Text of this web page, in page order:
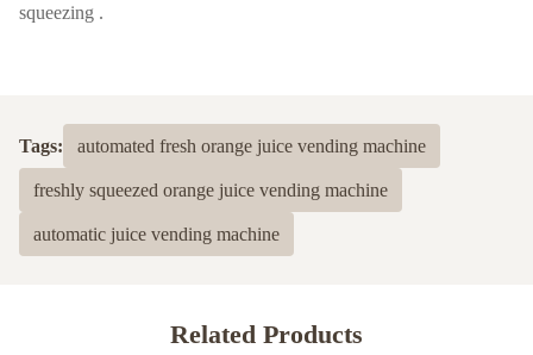
squeezing .
Tags: automated fresh orange juice vending machine
freshly squeezed orange juice vending machine
automatic juice vending machine
Related Products